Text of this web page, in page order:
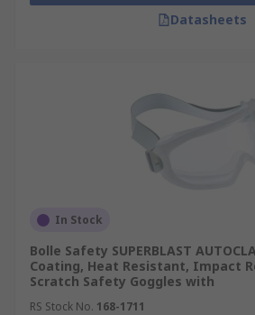
Datasheets
In Stock
Bolle Safety SUPERBLAST
Coating, Heat Resistant, Impact
Scratch Safety Goggles with
RS Stock No. 168-1711